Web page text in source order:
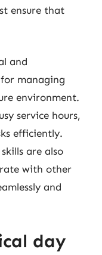
ensure that
and
managing
environment.
service hours,
efficiently.
are also
with other
and
day